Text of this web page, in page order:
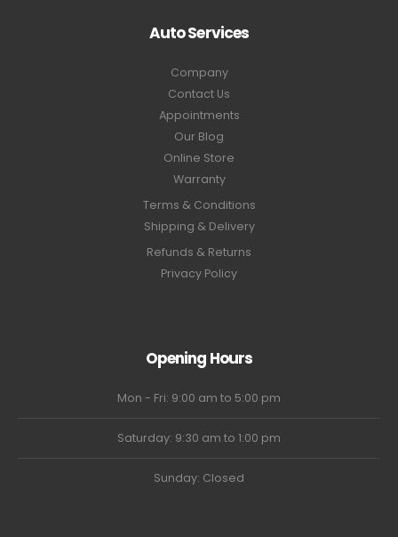
Auto Services
Company
Contact Us
Appointments
Our Blog
Online Store
Warranty
Terms & Conditions
Shipping & Delivery
Refunds & Returns
Privacy Policy
Opening Hours
Mon - Fri: 9:00 am to 5:00 pm
Saturday: 9:30 am to 1:00 pm
Sunday: Closed